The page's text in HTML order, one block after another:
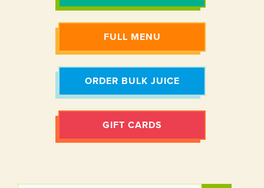
FULL MENU
ORDER BULK JUICE
GIFT CARDS